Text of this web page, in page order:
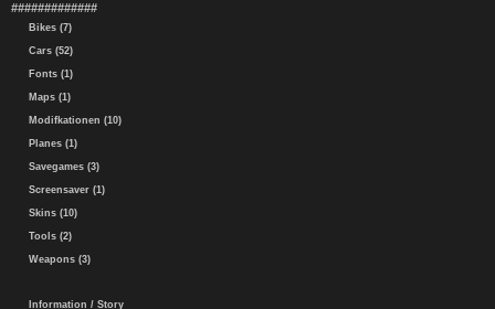
#############
Bikes (7)
Cars (52)
Fonts (1)
Maps (1)
Modifkationen (10)
Planes (1)
Savegames (3)
Screensaver (1)
Skins (10)
Tools (2)
Weapons (3)
Information / Story